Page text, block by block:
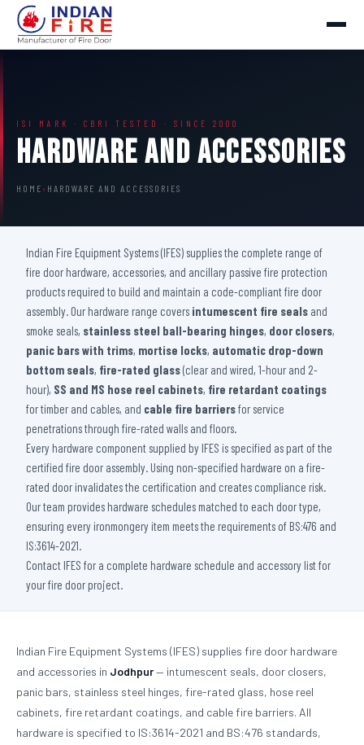
ISI MARK · CBRI TESTED · SINCE 2000
Hardware And Accessories
HOME › HARDWARE AND ACCESSORIES
Indian Fire Equipment Systems (IFES) supplies the complete range of
fire door hardware, accessories, and ancillary passive fire protection
products required to build and maintain a code-compliant fire door
assembly. Our hardware range covers intumescent fire seals and
smoke seals, stainless steel ball-bearing hinges, door closers,
panic bars with trims, mortise locks, automatic drop-down
bottom seals, fire-rated glass(clear and wired, 1-hour and 2-
hour), SS and MS hose reel cabinets, fire retardant coatings
for timber and cables, and cable fire barriersfor service
penetrations through fire-rated walls and floors.
Every hardware component supplied by IFES is specified as part of the
certified fire door assembly. Using non-specified hardware on a fire-
rated door invalidates the certification and creates compliance risk.
Our team provides hardware schedules matched to each door type,
ensuring every ironmongery item meets the requirements of BS:476 and
IS:3614-2021.
Contact IFES for a complete hardware schedule and accessory list for
your fire door project.
Indian Fire Equipment Systems (IFES) supplies fire door hardware
and accessories in Jodhpur— intumescent seals, door closers,
panic bars, stainless steel hinges, fire-rated glass, hose reel
cabinets, fire retardant coatings, and cable fire barriers. All
hardware is specified to IS:3614-2021 and BS:476 standards,